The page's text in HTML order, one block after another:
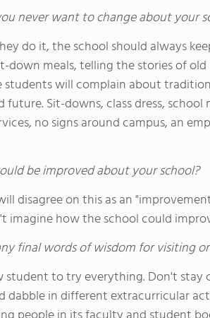
never want to change about your
do it, the school should always
down meals, telling the stories of
students will complain about
future. Sit-downs, class dress,
no signs around campus, an
be improved about your school?
disagree on this as an
imagine how the school could
final words of wisdom for visiting
student to try everything. Don't
dabble in different extracurricular